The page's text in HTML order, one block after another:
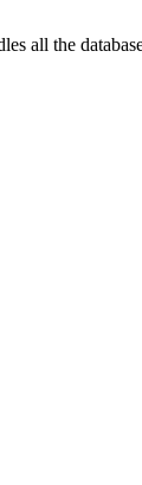
all the